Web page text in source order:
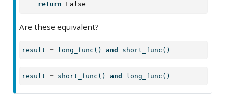
return
False
Are these equivalent?
result = long_func() and short_func()
result = short_func() and long_func()